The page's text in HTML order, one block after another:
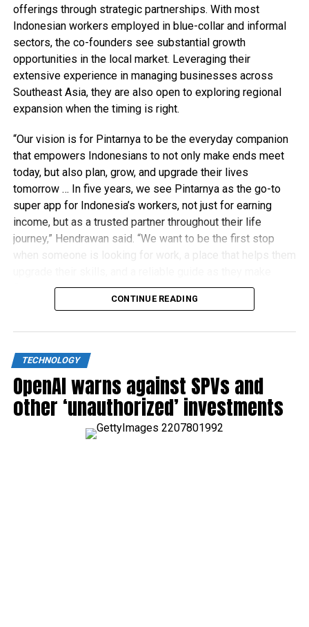
offerings through strategic partnerships. With most
Indonesian workers employed in blue-collar and informal
sectors, the co-founders see substantial growth
opportunities in the local market. Leveraging their
extensive experience in managing businesses across
Southeast Asia, they are also open to exploring regional
expansion when the timing is right.
“Our vision is for Pintarnya to be the everyday companion
that empowers Indonesians to not only make ends meet
today, but also plan, grow, and upgrade their lives
tomorrow … In five years, we see Pintarnya as the go-to
super app for Indonesia’s workers, not just for earning
income, but as a trusted partner throughout their life
journey,” Hendrawan said. “We want to be the first stop
when someone is looking for work, a place that helps them
financial decisions.”
CONTINUE READING
TECHNOLOGY
OpenAI warns against SPVs and
other ‘unauthorized’ investments